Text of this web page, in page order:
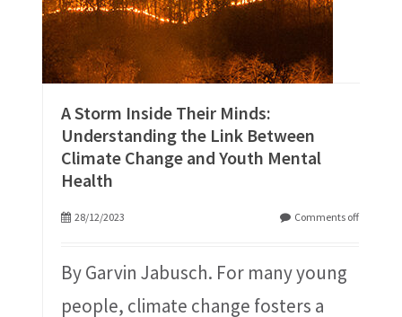
A Storm Inside Their Minds:
Understanding the Link Between
Climate Change and Youth Mental
Health
28/12/2023 Comments off
By Garvin Jabusch. For many young
people, climate change fosters a